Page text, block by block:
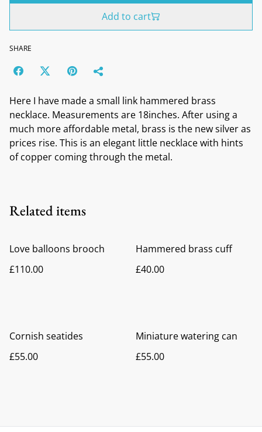
Add to cart
SHARE
Here I have made a small link hammered brass
necklace. Measurements are 18inches. After using a
much more affordable metal, brass is the new silver as
prices rise. This is an elegant little necklace with hints
of copper coming through the metal.
Related items
Love balloons brooch
£110.00
Hammered brass cuff
£40.00
Cornish seatides
£55.00
Miniature watering can
£55.00